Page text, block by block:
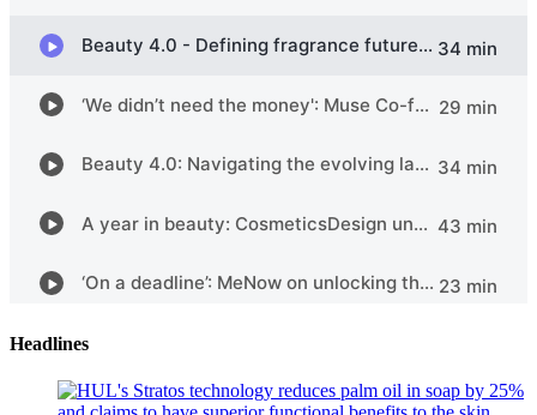
Headlines